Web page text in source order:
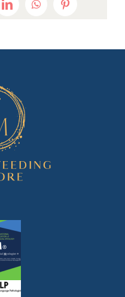
LinkedInWhatsAppPinterest